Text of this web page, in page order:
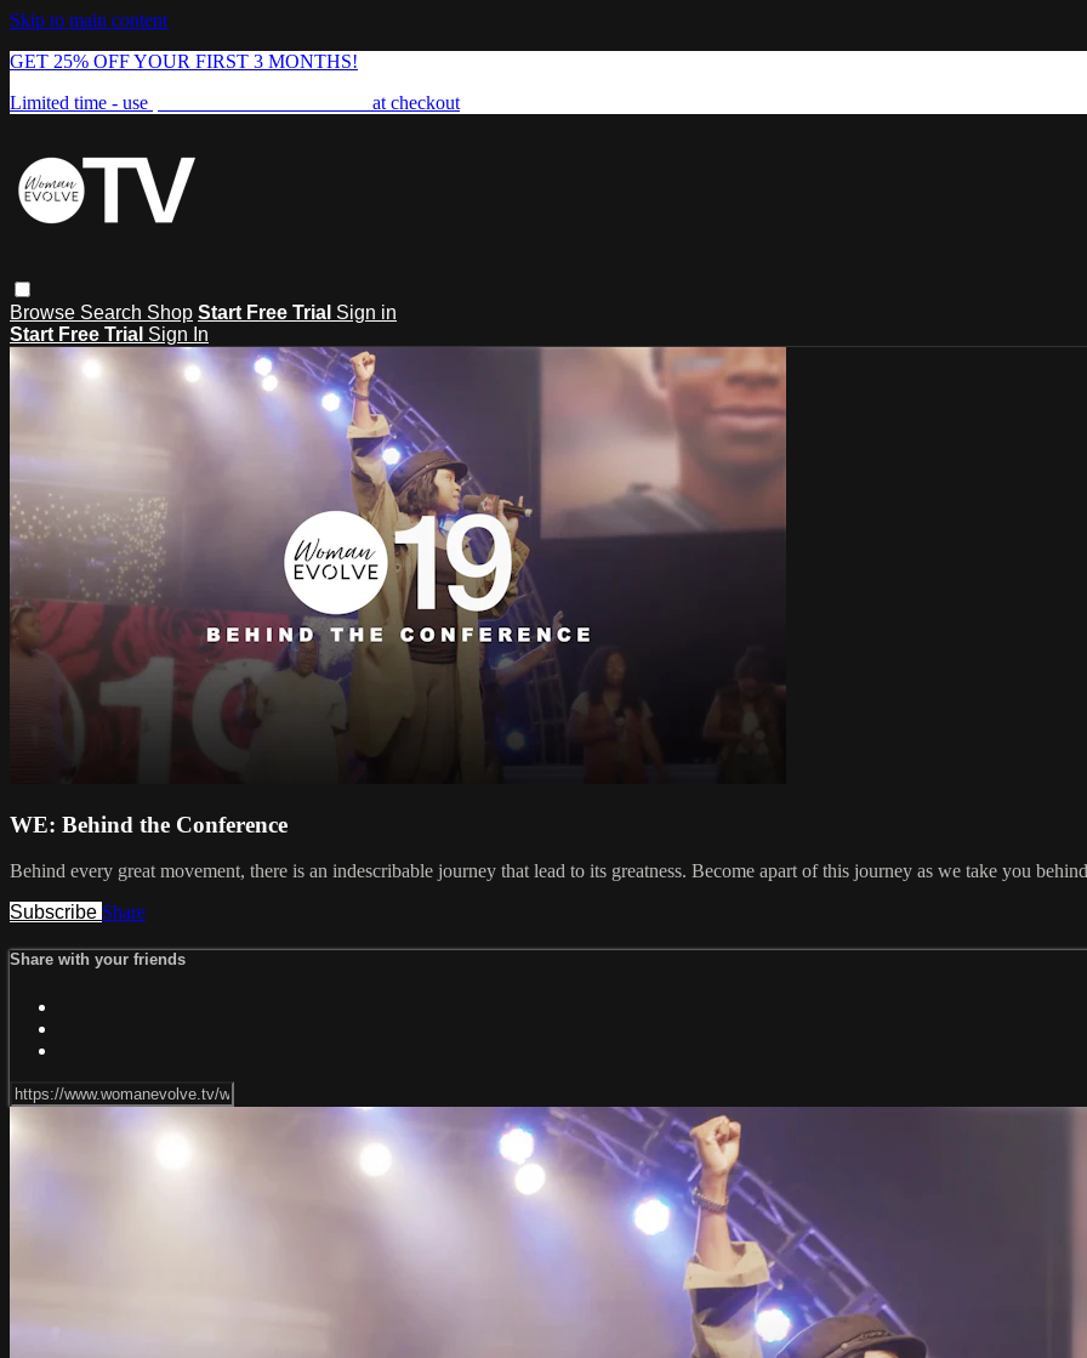
Skip to main content
GET 25% OFF YOUR FIRST 3 MONTHS!
Limited time - use
at checkout
Browse Search Shop Start Free Trial Sign in
Start Free Trial Sign In
WE: Behind the Conference
Behind every great movement, there is an indescribable journey that lead to its greatness. Become apart of this journey as we take you
Subscribe Share
Share with your friends